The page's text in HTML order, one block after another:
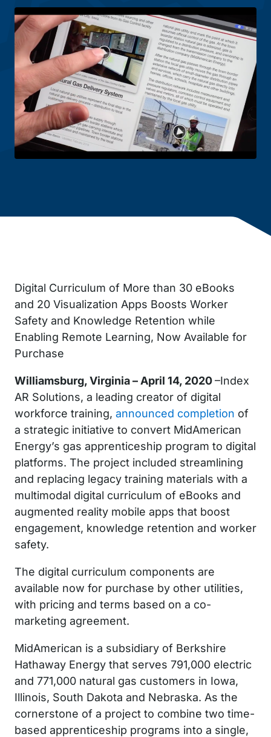
Digital Curriculum of More than 30 eBooks
and 20 Visualization Apps Boosts Worker
Safety and Knowledge Retention while
Enabling Remote Learning, Now Available for
Purchase
Williamsburg, Virginia – April 14, 2020–Index
AR Solutions, a leading creator of digital
workforce training, announced completion of
a strategic initiative to convert MidAmerican
Energy’s gas apprenticeship program to digital
platforms. The project included streamlining
and replacing legacy training materials with a
multimodal digital curriculum of eBooks and
augmented reality mobile apps that boost
engagement, knowledge retention and worker
safety.
The digital curriculum components are
available now for purchase by other utilities,
with pricing and terms based on a co-
marketing agreement.
MidAmerican is a subsidiary of Berkshire
Hathaway Energy that serves 791,000 electric
and 771,000 natural gas customers in Iowa,
Illinois, South Dakota and Nebraska. As the
cornerstone of a project to combine two time-
based apprenticeship programs into a single,